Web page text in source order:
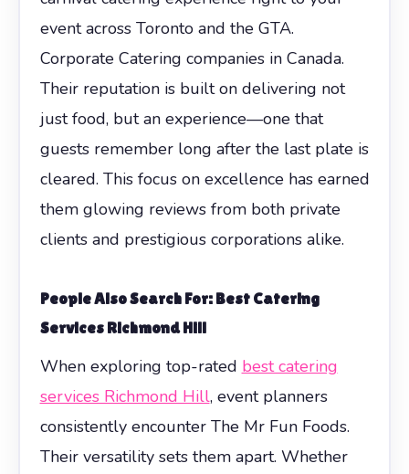
event across Toronto and the GTA.
Corporate Catering companies in Canada.
Their reputation is built on delivering not
just food, but an experience—one that
guests remember long after the last plate is
cleared. This focus on excellence has earned
them glowing reviews from both private
clients and prestigious corporations alike.
People Also Search For: Best Catering
Services Richmond Hill
When exploring top-rated best catering
services Richmond Hill, event planners
consistently encounter The Mr Fun Foods.
Their versatility sets them apart. Whether